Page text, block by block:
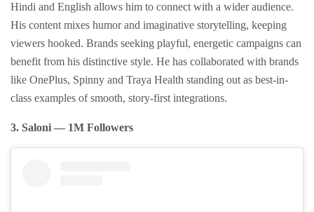
Hindi and English allows him to connect with a wider audience.
His content mixes humor and imaginative storytelling, keeping
viewers hooked. Brands seeking playful, energetic campaigns can
benefit from his distinctive style. He has collaborated with brands
like OnePlus, Spinny and Traya Health standing out as best-in-
class examples of smooth, story-first integrations.
3. Saloni — 1M Followers